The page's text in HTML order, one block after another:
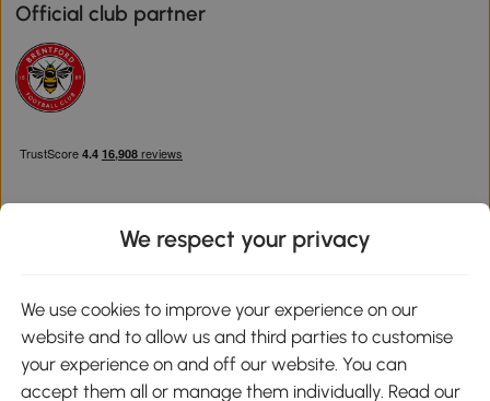
Official club partner
Google Play
We respect your privacy
We use cookies to improve your experience on our
website and to allow us and third parties to customise
your experience on and off our website. You can
accept them all or manage them individually. Read our